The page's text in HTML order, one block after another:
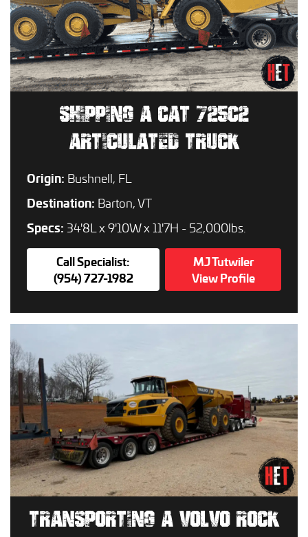
SHIPPING A CAT 725C2
ARTICULATED TRUCK
Origin: Bushnell, FL
Destination: Barton, VT
Specs: 34'8L x 9'10W x 11'7H - 52,000lbs.
Call Specialist:
(954) 727-1982
MJ Tutwiler
View Profile
TRANSPORTING A VOLVO ROCK